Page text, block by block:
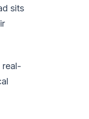
sits
real-